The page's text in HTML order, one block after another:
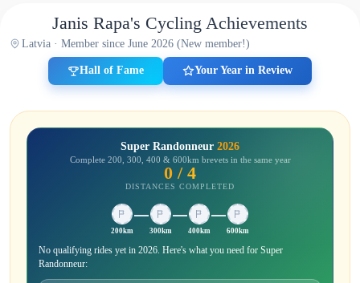
Janis Rapa's Cycling Achievements
Latvia · Member since June 2026 (New member!)
Hall of Fame Your Year in Review
Super Randonneur 2026
Complete 200, 300, 400 & 600km brevets in the same year
0 / 4
DISTANCES COMPLETED
200km 300km 400km 600km
No qualifying rides yet in 2026. Here's what you need for Super
Randonneur: